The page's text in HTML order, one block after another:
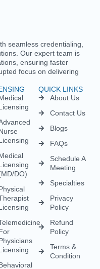
focus on delivering
Licensing
State
About Us
Contact Us
Blogs
FAQs
Schedule A
Meeting
Specialties
Privacy
Policy
Refund
Terms &
Condition